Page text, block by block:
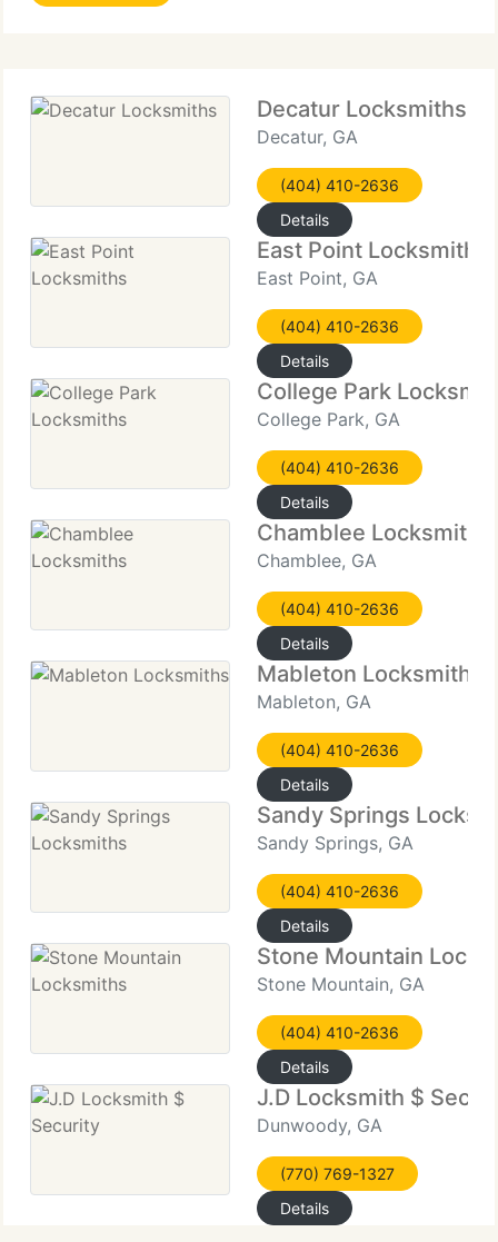
Decatur Locksmiths
Decatur, GA
(404) 410-2636
Details
East Point Locksmiths
East Point, GA
(404) 410-2636
Details
College Park
College Park, GA
(404) 410-2636
Details
Chamblee Locksmiths
Chamblee, GA
(404) 410-2636
Details
Mableton Locksmiths
Mableton, GA
(404) 410-2636
Details
Sandy Springs
Sandy Springs, GA
(404) 410-2636
Details
Stone Mountain
Stone Mountain, GA
(404) 410-2636
Details
J.D Locksmith $
Dunwoody, GA
(770) 769-1327
Details